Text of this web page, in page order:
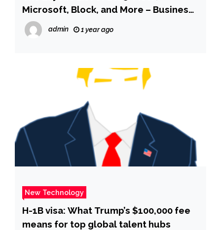
Microsoft, Block, and More – Business
Insider
admin 1 year ago
New Technology
H-1B visa: What Trump’s $100,000 fee
means for top global talent hubs